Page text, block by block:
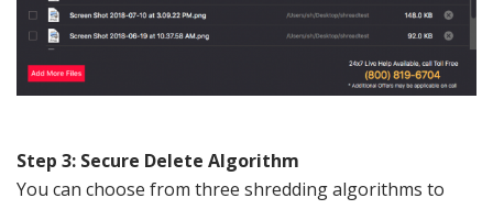
Step 3: Secure Delete Algorithm
You can choose from three shredding algorithms to